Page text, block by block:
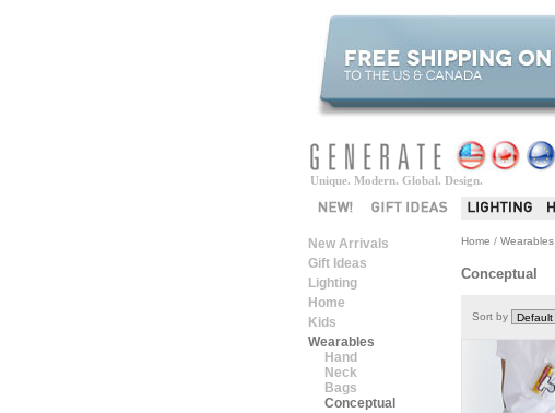
Unique. Modern. Global. Design.
New Arrivals
Gift Ideas
Lighting
Home
Kids
Wearables
Hand
Neck
Bags
Conceptual
Home / Wearables
Conceptual
Sort by